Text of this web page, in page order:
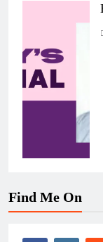
Find Me On